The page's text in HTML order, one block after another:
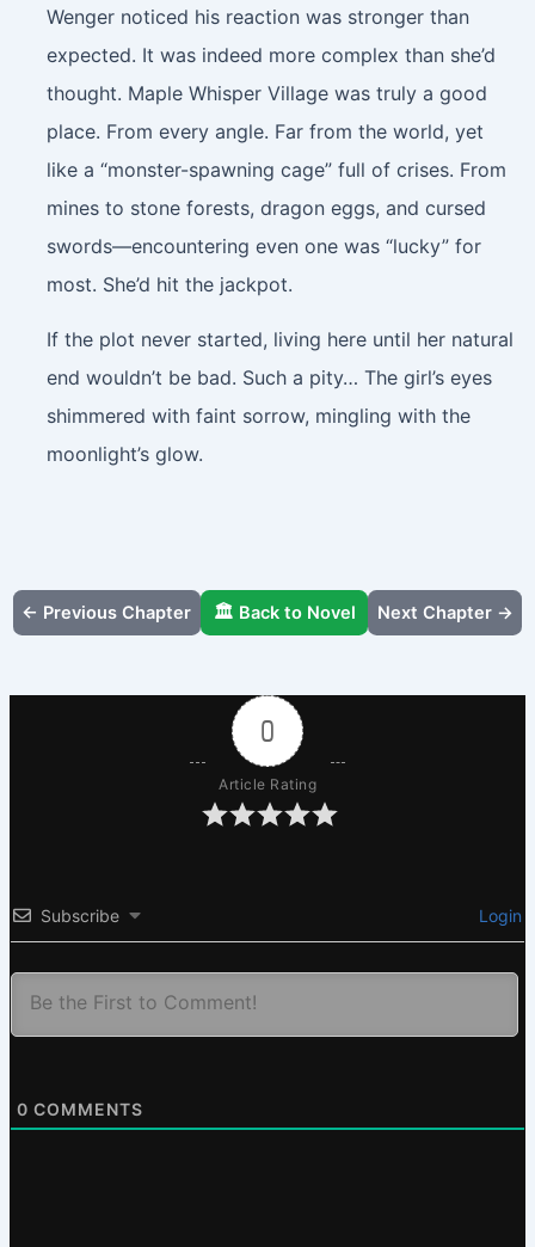
Wenger noticed his reaction was stronger than
expected. It was indeed more complex than she’d
thought. Maple Whisper Village was truly a good
place. From every angle. Far from the world, yet
like a “monster-spawning cage” full of crises. From
mines to stone forests, dragon eggs, and cursed
swords—encountering even one was “lucky” for
most. She’d hit the jackpot.
If the plot never started, living here until her natural
end wouldn’t be bad. Such a pity… The girl’s eyes
shimmered with faint sorrow, mingling with the
moonlight’s glow.
← Previous Chapter 🏛️ Back to Novel Next Chapter →
0
Article Rating
Subscribe Login
0 COMMENTS